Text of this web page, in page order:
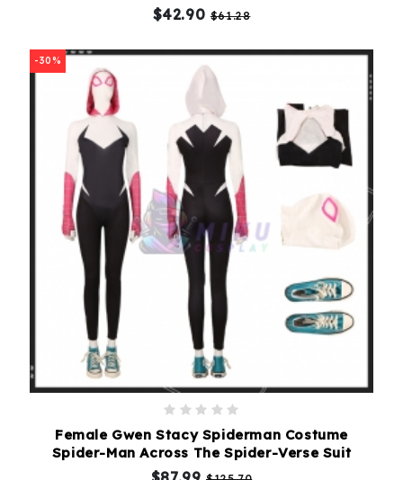
$42.90$61.28
-30%
Female Gwen Stacy Spiderman Costume
Spider-Man Across The Spider-Verse Suit